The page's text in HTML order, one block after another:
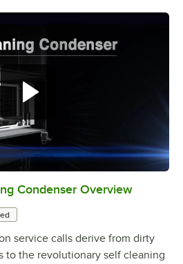
0:00/2:38
Condenser Overview
service calls derive from dirty
to the revolutionary self cleaning